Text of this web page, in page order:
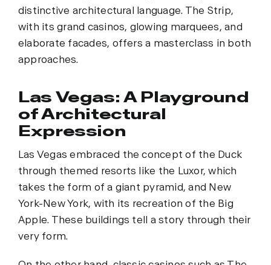
distinctive architectural language. The Strip,
with its grand casinos, glowing marquees, and
elaborate facades, offers a masterclass in both
approaches.
Las Vegas: A Playground
of Architectural
Expression
Las Vegas embraced the concept of the Duck
through themed resorts like the Luxor, which
takes the form of a giant pyramid, and New
York-New York, with its recreation of the Big
Apple. These buildings tell a story through their
very form.